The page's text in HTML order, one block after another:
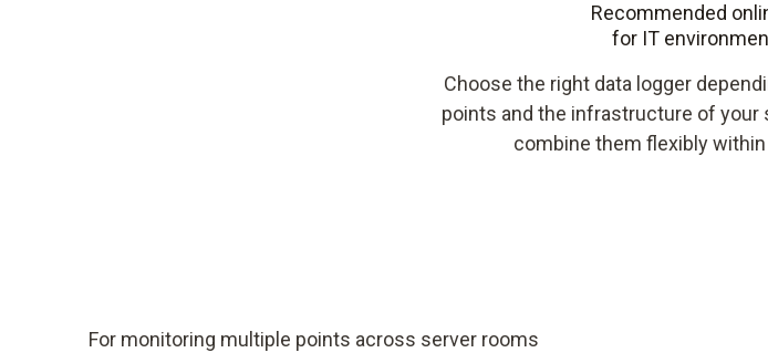
Recommended
for IT
Choose the right data logger
points and the infrastructure of your
combine them flexibly
For monitoring multiple points across server rooms